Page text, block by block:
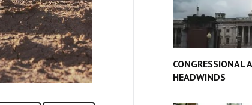
CONGRESSIONAL
HEADWINDS